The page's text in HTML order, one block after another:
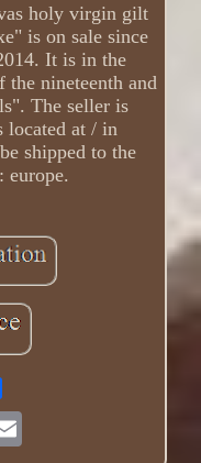
holy virgin gilt
is on sale since
It is in the
the nineteenth and
The seller is
located at / in
shipped to the